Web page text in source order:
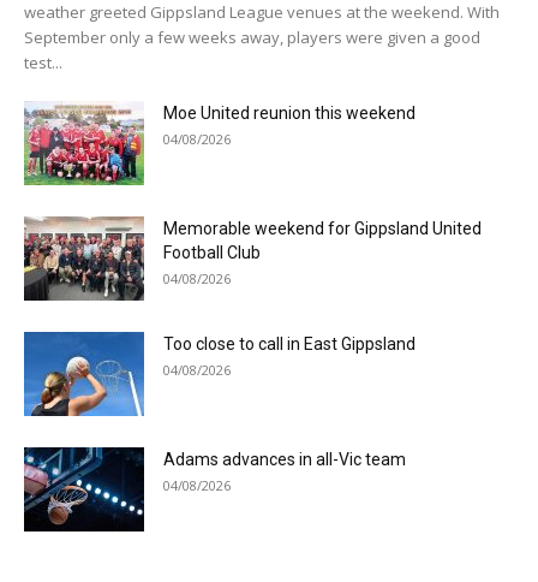
weather greeted Gippsland League venues at the weekend. With
September only a few weeks away, players were given a good
test...
Moe United reunion this weekend
04/08/2026
Memorable weekend for Gippsland United
Football Club
04/08/2026
Too close to call in East Gippsland
04/08/2026
Adams advances in all-Vic team
04/08/2026